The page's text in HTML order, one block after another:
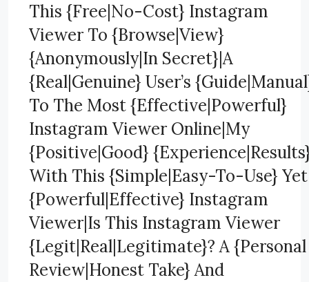
This {Free|No-Cost} Instagram
Viewer To {Browse|View}
{Anonymously|In Secret}|A
{Real|Genuine} User’s
To The Most {Effective|Powerful}
Instagram Viewer Online|My
{Positive|Good}
With This {Simple|Easy-To-Use} Yet
{Powerful|Effective} Instagram
Viewer|Is This Instagram Viewer
{Legit|Real|Legitimate}? A {Personal
Review|Honest Take} And